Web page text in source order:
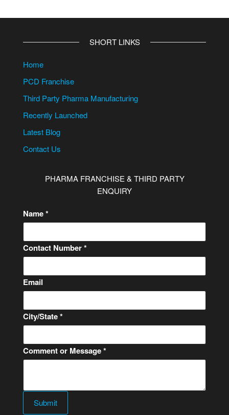
SHORT LINKS
Home
PCD Franchise
Third Party Pharma Manufacturing
Recently Launched
Latest Blog
Contact Us
PHARMA FRANCHISE & THIRD PARTY
ENQUIRY
Name*
Contact Number*
C
o
n
t
c
t
o
Email
City/State*
Comment or Message*
Submit